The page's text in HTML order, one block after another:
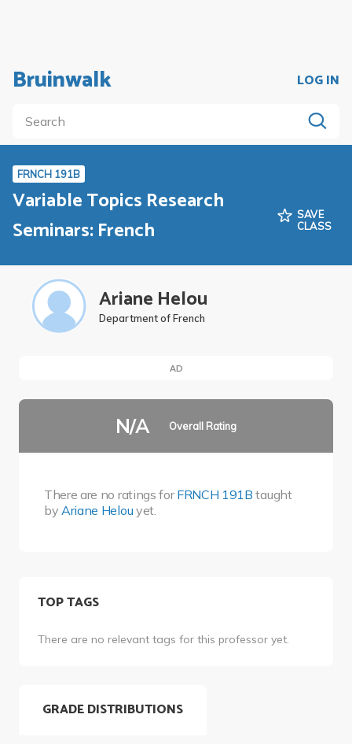
Bruinwalk LOG IN
FRNCH 191B
Variable Topics Research
Seminars: French
SAVE
CLASS
Ariane Helou
Department of French
AD
N/A Overall Rating
There are no ratings forFRNCH 191B taught
by Ariane Helou yet.
TOP TAGS
There are no relevant tags for this professor yet.
GRADE DISTRIBUTIONS